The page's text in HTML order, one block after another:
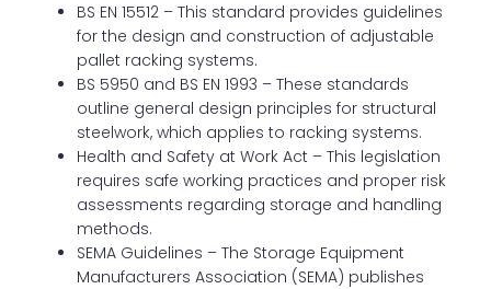
BS EN 15512 – This standard provides guidelines
for the design and construction of adjustable
pallet racking systems.
BS 5950 and BS EN 1993 – These standards
outline general design principles for structural
steelwork, which applies to racking systems.
Health and Safety at Work Act – This legislation
requires safe working practices and proper risk
assessments regarding storage and handling
methods.
SEMA Guidelines – The Storage Equipment
Manufacturers Association (SEMA) publishes